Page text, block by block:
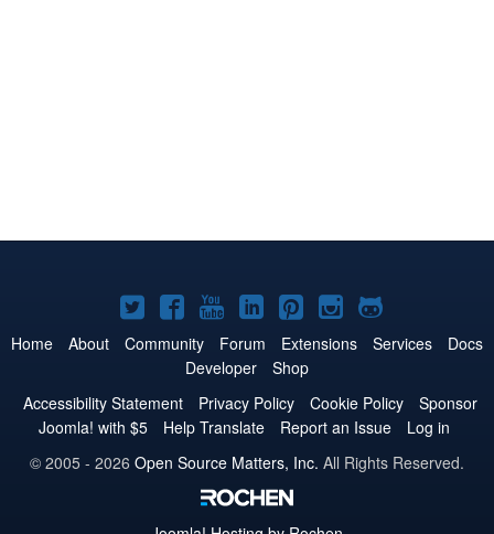
Joomla!
on
Twitter
Joomla!
on
Facebook
Joomla!
on
YouTube
Joomla!
on
LinkedIn
Joomla!
on
Pinterest
Joomla!
on
Joomla!
on
Home About Community Forum Extensions Services
Docs
Developer
Shop
Accessibility Statement
Privacy Policy Cookie Policy
Sponsor
Joomla! with $5
Help Translate Report an Issue
Log in
© 2005 - 2026 Open Source Matters, Inc. All Rights Reserved.